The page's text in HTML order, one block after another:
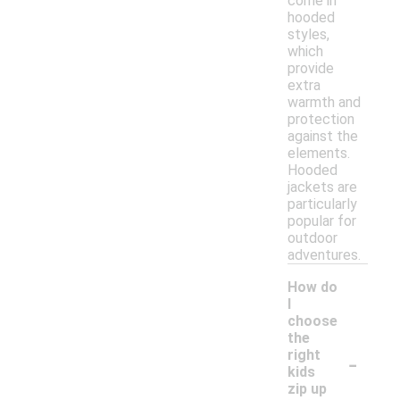
hooded
styles,
which
provide
extra
warmth and
protection
against the
elements.
Hooded
jackets are
particularly
popular for
outdoor
adventures.
How do
I
choose
the
right
kids
zip up
-